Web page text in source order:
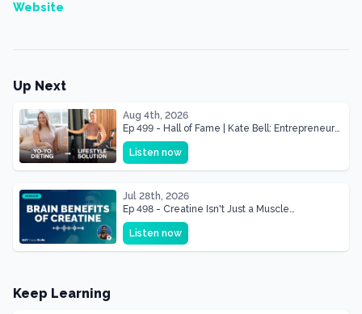
Website
Up Next
Aug 4th, 2026
Ep 499 - Hall of Fame | Kate Bell: Entrepreneur
& Mother Of Three 22 lbs Down in the Best
Shape of Her Life
Listen now
Jul 28th, 2026
Ep 498 - Creatine Isn't Just a Muscle
Supplement, It's a Brain Supplement
Listen now
Keep Learning